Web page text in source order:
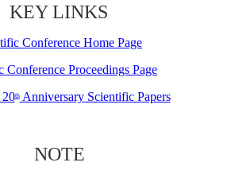
KEY LINKS
Conference Home Page
Conference Proceedings Page
thAnniversary Scientific Papers
NOTE